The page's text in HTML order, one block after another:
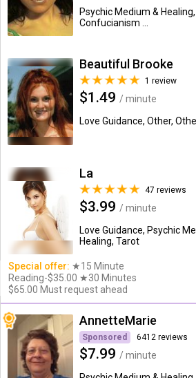
Psychic Medium & Healing,
Confucianism ...
Beautiful Brooke
1 review
$1.49 / minute
Love Guidance, Other,
La
47 reviews
$3.99 / minute
Love Guidance, Psychic
Healing, Tarot
Special offer: ★15 Minute
Reading-$35.00 ★30 Minutes
$65.00 Must request ahead
AnnetteMarie
Sponsored 6412 reviews
$7.99 / minute